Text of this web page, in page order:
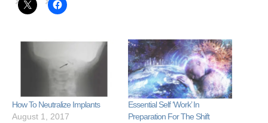
How To Neutralize Implants
August 1, 2017
Essential Self ‘Work’ In
Preparation For The Shift